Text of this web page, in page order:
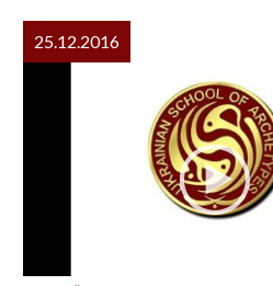
25.12.2016